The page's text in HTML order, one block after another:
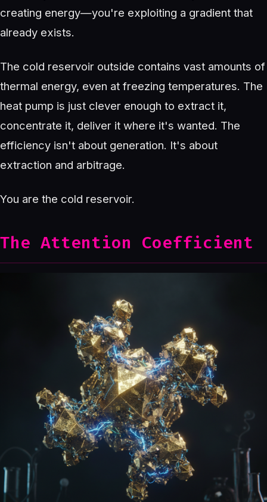
creating energy—you're exploiting a gradient that
already exists.
The cold reservoir outside contains vast amounts of
thermal energy, even at freezing temperatures. The
heat pump is just clever enough to extract it,
concentrate it, deliver it where it's wanted. The
efficiency isn't about generation. It's about
extraction and arbitrage.
You are the cold reservoir.
The Attention Coefficient